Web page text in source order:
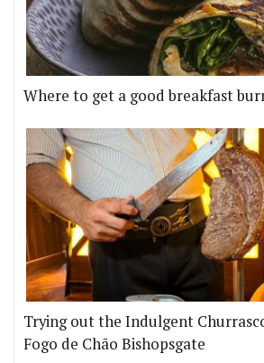
Where to get a good breakfast
Trying out the Indulgent
Fogo de Chão Bishopsgate